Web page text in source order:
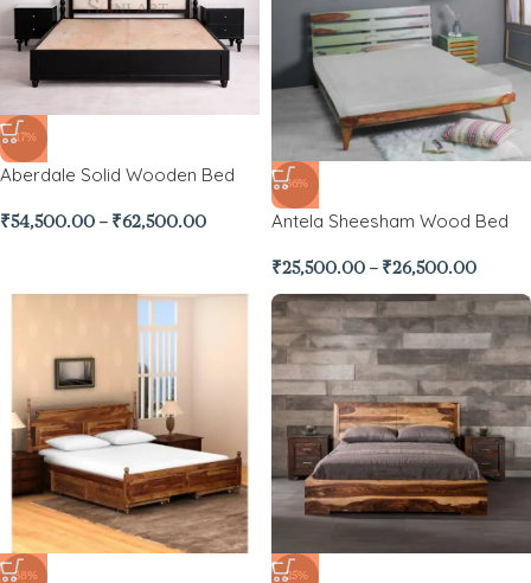
-17%
Aberdale Solid Wooden Bed
₹54,500.00 – ₹62,500.00
-36%
Antela Sheesham Wood Bed
₹25,500.00 – ₹26,500.00
-38% -25%